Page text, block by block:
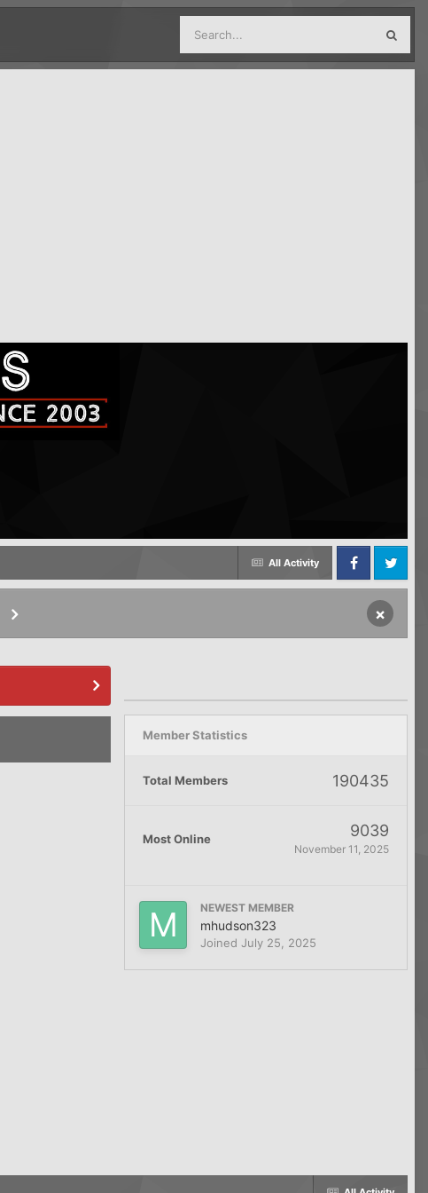
All Activity
FacebookTwitter
×
Member Statistics
Total Members 190435
Most Online 9039
November 11, 2025
NEWEST MEMBER
mhudson323
Joined July 25, 2025